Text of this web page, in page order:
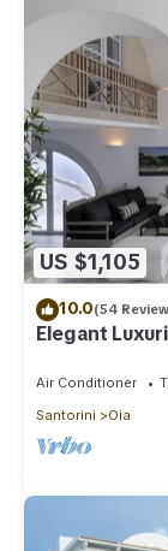
US $1,105
10.0(54
Elegant
Air Conditioner
Santorini
Oia